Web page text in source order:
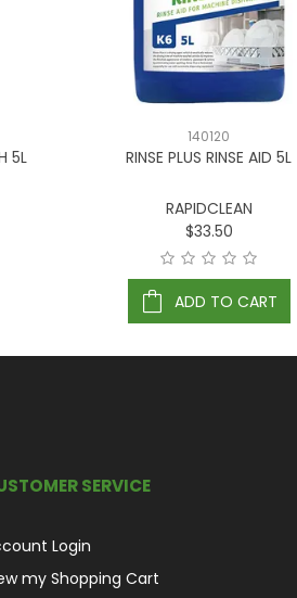
5L
140120
RINSE PLUS RINSE AID 5L
RAPIDCLEAN
$33.50
ADD TO CART
SERVICE
Login
my Shopping Cart